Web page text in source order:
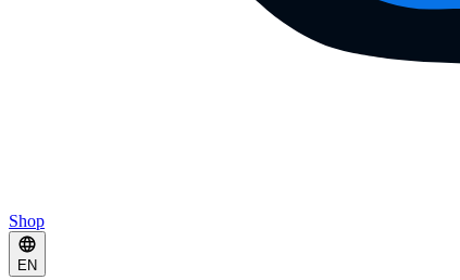
Shop
EN